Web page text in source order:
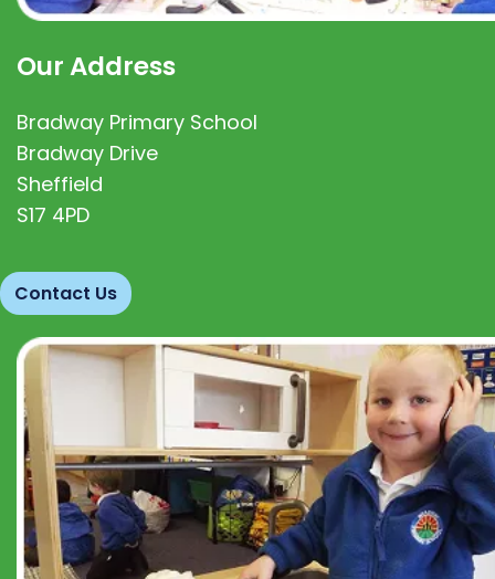
Our Address
Bradway Primary School
Bradway Drive
Sheffield
S17 4PD
Contact Us